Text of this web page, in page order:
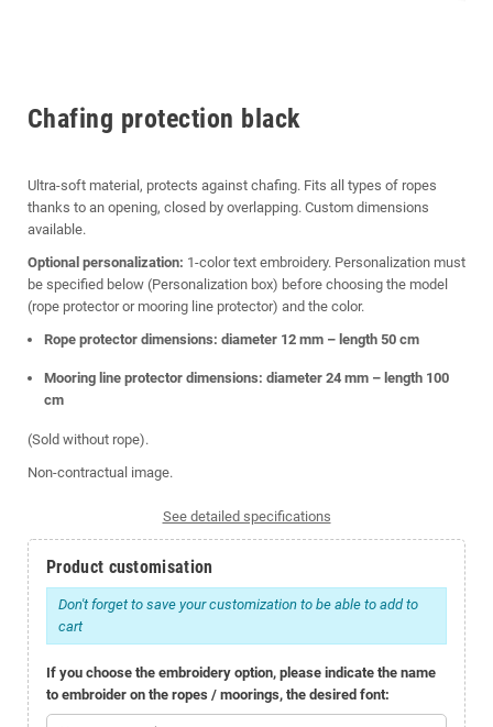
Chafing protection black
Ultra-soft material, protects against chafing. Fits all types of ropes
thanks to an opening, closed by overlapping. Custom dimensions
available.
Optional personalization: 1-color text embroidery. Personalization must
be specified below (Personalization box) before choosing the model
(rope protector or mooring line protector) and the color.
Rope protector dimensions: diameter 12 mm – length 50 cm
Mooring line protector dimensions: diameter 24 mm – length 100
cm
(Sold without rope).
Non-contractual image.
See detailed specifications
Product customisation
Don't forget to save your customization to be able to add to
cart
If you choose the embroidery option, please indicate the name
to embroider on the ropes / moorings, the desired font: